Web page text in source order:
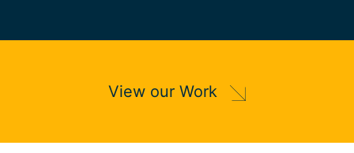
View our Work